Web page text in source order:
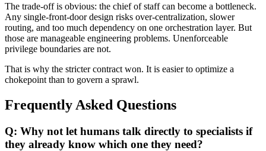
The trade-off is obvious: the chief of staff can become a bottleneck.
Any single-front-door design risks over-centralization, slower
routing, and too much dependency on one orchestration layer. But
those are manageable engineering problems. Unenforceable
privilege boundaries are not.
That is why the stricter contract won. It is easier to optimize a
chokepoint than to govern a sprawl.
Frequently Asked Questions
Q: Why not let humans talk directly to specialists if
they already know which one they need?